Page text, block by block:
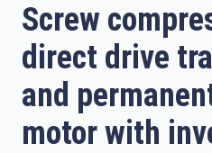
Screw
direct drive
and
motor with